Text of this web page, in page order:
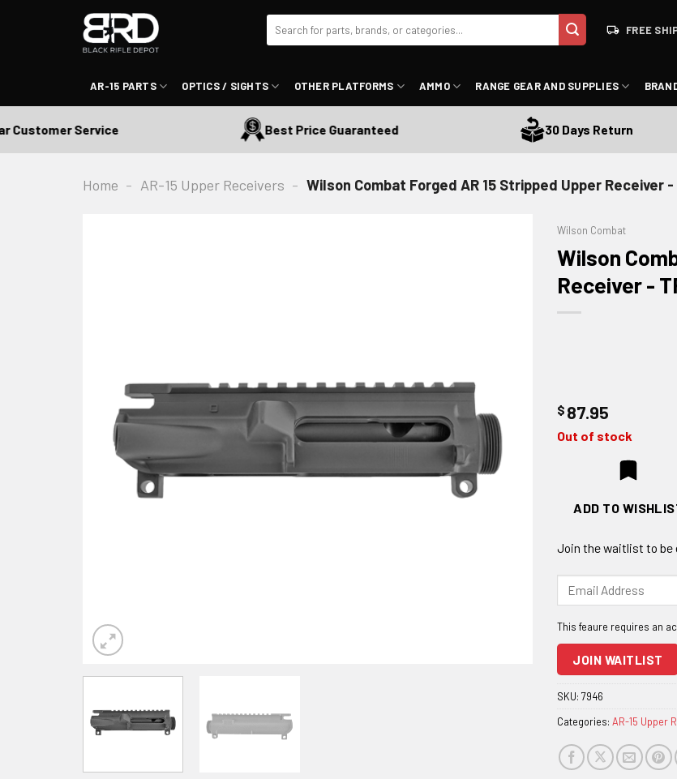
for:
FREE
AR-15 PARTS OPTICS / SIGHTS OTHER PLATFORMS AMMO RANGE GEAR AND SUPPLIES
Service Best Price Guaranteed 30 Days Return
Home - AR-15 Upper Receivers - Wilson Combat Forged AR 15 Stripped Upper Receiver -
Wilson Combat
Wilson
Receiver -
$ 87.95
Out of stock
ADD TO
Join the waitlist to be
join
the
for
this
product
JOIN WAITLIST
SKU: 7946
Categories: AR-15 Upper